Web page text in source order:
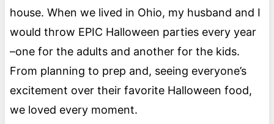
house. When we lived in Ohio, my husband and I
would throw EPIC Halloween parties every year
–one for the adults and another for the kids.
From planning to prep and, seeing everyone’s
excitement over their favorite Halloween food,
we loved every moment.